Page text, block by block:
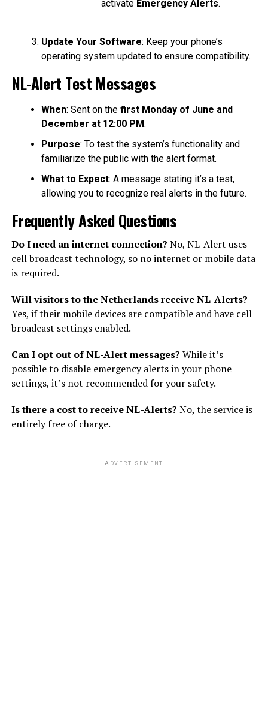
activate Emergency Alerts.
Update Your Software: Keep your phone’s
operating system updated to ensure compatibility.
NL-Alert Test Messages
When: Sent on the first Monday of June and
December at 12:00 PM.
Purpose: To test the system’s functionality and
familiarize the public with the alert format.
What to Expect: A message stating it’s a test,
allowing you to recognize real alerts in the future.
Frequently Asked Questions
Do I need an internet connection? No, NL-Alert uses
cell broadcast technology, so no internet or mobile data
is required.
Will visitors to the Netherlands receive NL-Alerts?
Yes, if their mobile devices are compatible and have cell
broadcast settings enabled.
Can I opt out of NL-Alert messages? While it’s
possible to disable emergency alerts in your phone
settings, it’s not recommended for your safety.
Is there a cost to receive NL-Alerts? No, the service is
entirely free of charge.
ADVERTISEMENT